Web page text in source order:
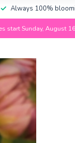
Always 100%
start Sunday, August